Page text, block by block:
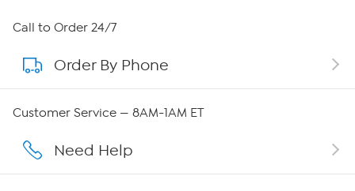
About HSN
About QVC Group
Affiliate Program
Call to Order 24/7
Order By Phone
Customer Service — 8AM-1AM ET
Need Help